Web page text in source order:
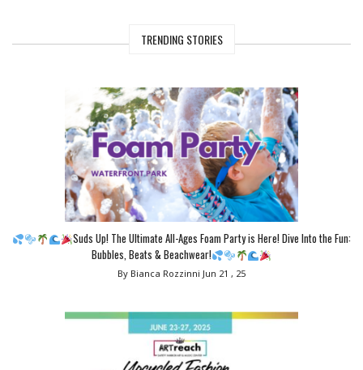
TRENDING STORIES
Suds Up! The Ultimate All-Ages Foam Party is Here! Dive Into the Fun:
Bubbles, Beats & Beachwear!
By Bianca Rozzinni Jun 21 , 25